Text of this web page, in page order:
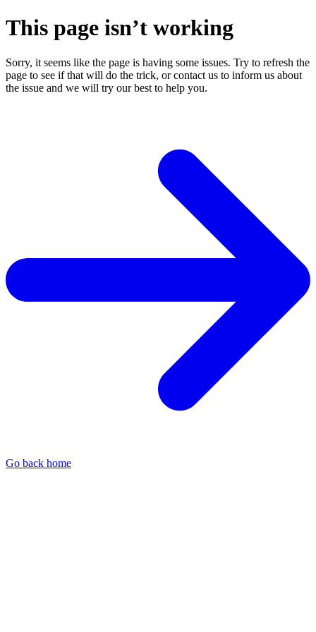
This page isn’t working
Sorry, it seems like the page is having some issues. Try to refresh the
page to see if that will do the trick, or contact us to inform us about
the issue and we will try our best to help you.
Go back home